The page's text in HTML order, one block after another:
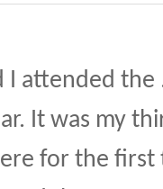
I attended the
It was my
for the first